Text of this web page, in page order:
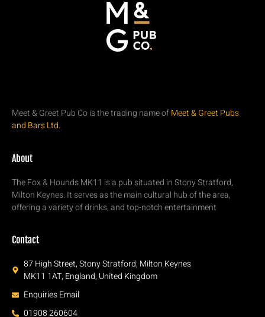
Meet & Greet Pub Co is the trading name ofMeet & Greet Pubs
and Bars Ltd.
About
The Fox & Hounds MK11 is a pub situated in Stony Stratford,
Milton Keynes. It serves as the main cultural hub of the area,
offering a variety of drinks, and top-notch entertainment
Contact
87 High Street, Stony Stratford, Milton Keynes
MK11 1AT, England, United Kingdom
Enquiries Email
01908 260604